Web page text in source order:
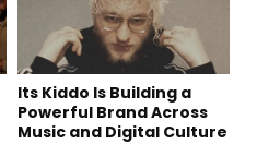
Its Kiddo Is Building a
Powerful Brand Across
Music and Digital Culture